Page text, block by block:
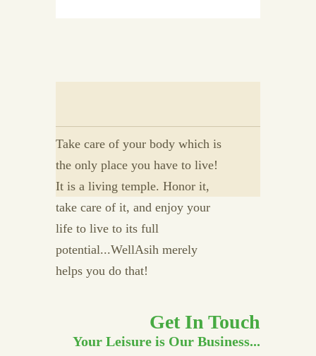
Take care of your body which is
the only place you have to live!
It is a living temple. Honor it,
take care of it, and enjoy your
life to live to its full
potential...WellAsih merely
helps you do that!
Get In Touch
Your Leisure is Our Business...